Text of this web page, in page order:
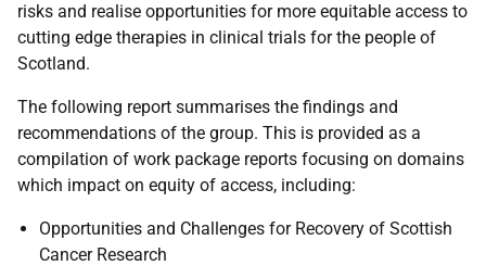
risks and realise opportunities for more equitable access to
cutting edge therapies in clinical trials for the people of
Scotland.
The following report summarises the findings and
recommendations of the group. This is provided as a
compilation of work package reports focusing on domains
which impact on equity of access, including:
Opportunities and Challenges for Recovery of Scottish
Cancer Research